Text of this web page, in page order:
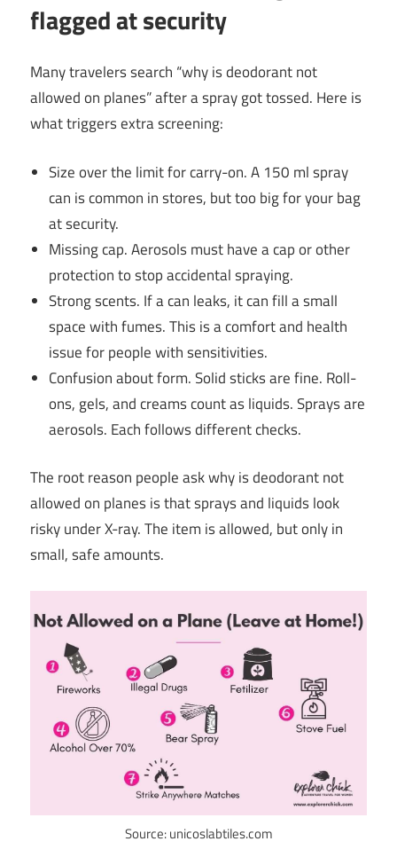
flagged at security
Many travelers search “why is deodorant not
allowed on planes” after a spray got tossed. Here is
what triggers extra screening:
Size over the limit for carry-on. A 150 ml spray
can is common in stores, but too big for your bag
at security.
Missing cap. Aerosols must have a cap or other
protection to stop accidental spraying.
Strong scents. If a can leaks, it can fill a small
space with fumes. This is a comfort and health
issue for people with sensitivities.
Confusion about form. Solid sticks are fine. Roll-
ons, gels, and creams count as liquids. Sprays are
aerosols. Each follows different checks.
The root reason people ask why is deodorant not
allowed on planes is that sprays and liquids look
risky under X-ray. The item is allowed, but only in
small, safe amounts.
Source: unicoslabtiles.com